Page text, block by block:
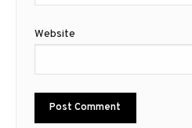
Website